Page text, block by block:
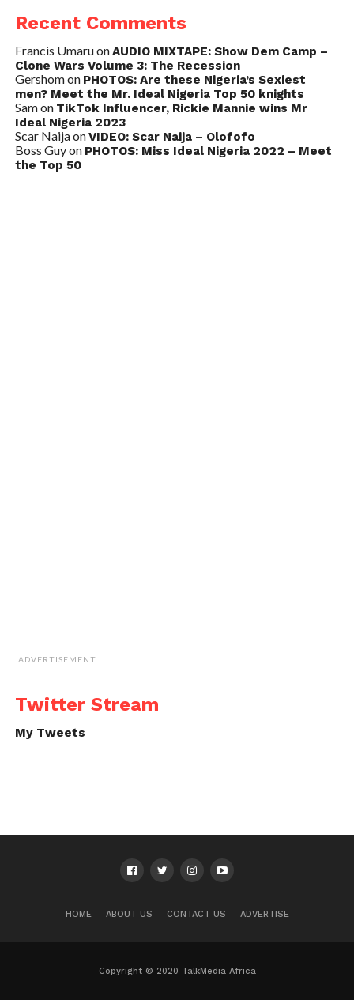
Recent Comments
Francis UmaruonAUDIO MIXTAPE: Show Dem Camp –
Clone Wars Volume 3: The Recession
Gershomon PHOTOS: Are these Nigeria’s Sexiest
men? Meet the Mr. Ideal Nigeria Top 50 knights
Samon TikTok Influencer, Rickie Mannie wins Mr
Ideal Nigeria 2023
Scar NaijaonVIDEO: Scar Naija – Olofofo
Boss Guyon PHOTOS: Miss Ideal Nigeria 2022 – Meet
the Top 50
ADVERTISEMENT
Twitter Stream
My Tweets
HOME ABOUT US CONTACT US ADVERTISE
Copyright © 2020 TalkMedia Africa